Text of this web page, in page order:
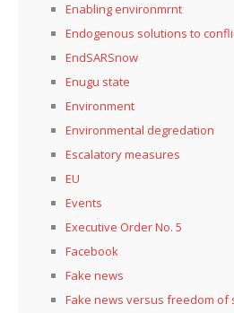
Enabling environmrnt
Endogenous solutions to
EndSARSnow
Enugu state
Environment
Environmental degredation
Escalatory measures
EU
Events
Executive Order No. 5
Facebook
Fake news
Fake news versus freedom of